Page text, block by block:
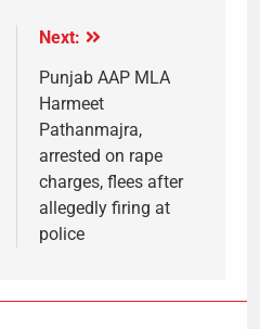
Next:
Punjab AAP MLA
Harmeet
Pathanmajra,
arrested on rape
charges, flees after
allegedly firing at
police